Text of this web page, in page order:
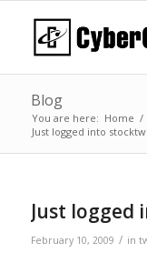
Blog
You are here: Home /
Just logged into
Just logged
February 10, 2009 / in